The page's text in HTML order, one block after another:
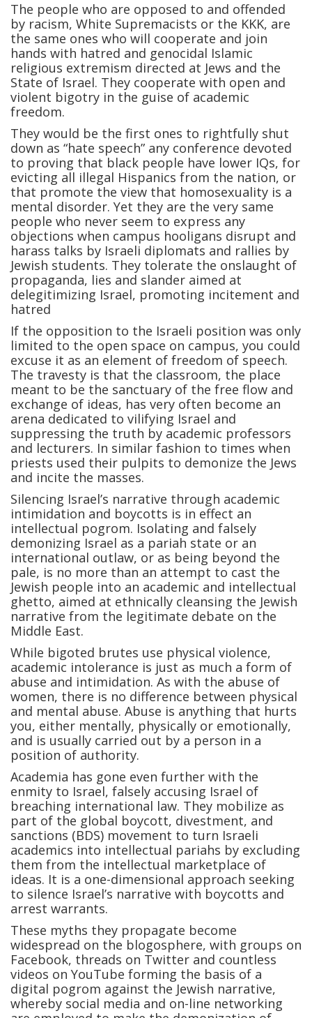
The people who are opposed to and offended
by racism, White Supremacists or the KKK, are
the same ones who will cooperate and join
hands with hatred and genocidal Islamic
religious extremism directed at Jews and the
State of Israel. They cooperate with open and
violent bigotry in the guise of academic
freedom.
They would be the first ones to rightfully shut
down as “hate speech” any conference devoted
to proving that black people have lower IQs, for
evicting all illegal Hispanics from the nation, or
that promote the view that homosexuality is a
mental disorder. Yet they are the very same
people who never seem to express any
objections when campus hooligans disrupt and
harass talks by Israeli diplomats and rallies by
Jewish students. They tolerate the onslaught of
propaganda, lies and slander aimed at
delegitimizing Israel, promoting incitement and
hatred
If the opposition to the Israeli position was only
limited to the open space on campus, you could
excuse it as an element of freedom of speech.
The travesty is that the classroom, the place
meant to be the sanctuary of the free flow and
exchange of ideas, has very often become an
arena dedicated to vilifying Israel and
suppressing the truth by academic professors
and lecturers. In similar fashion to times when
priests used their pulpits to demonize the Jews
and incite the masses.
Silencing Israel’s narrative through academic
intimidation and boycotts is in effect an
intellectual pogrom. Isolating and falsely
demonizing Israel as a pariah state or an
international outlaw, or as being beyond the
pale, is no more than an attempt to cast the
Jewish people into an academic and intellectual
ghetto, aimed at ethnically cleansing the Jewish
narrative from the legitimate debate on the
Middle East.
While bigoted brutes use physical violence,
academic intolerance is just as much a form of
abuse and intimidation. As with the abuse of
women, there is no difference between physical
and mental abuse. Abuse is anything that hurts
you, either mentally, physically or emotionally,
and is usually carried out by a person in a
position of authority.
Academia has gone even further with the
enmity to Israel, falsely accusing Israel of
breaching international law. They mobilize as
part of the global boycott, divestment, and
sanctions (BDS) movement to turn Israeli
academics into intellectual pariahs by excluding
them from the intellectual marketplace of
ideas. It is a one-dimensional approach seeking
to silence Israel’s narrative with boycotts and
arrest warrants.
These myths they propagate become
widespread on the blogosphere, with groups on
Facebook, threads on Twitter and countless
videos on YouTube forming the basis of a
digital pogrom against the Jewish narrative,
whereby social media and on-line networking